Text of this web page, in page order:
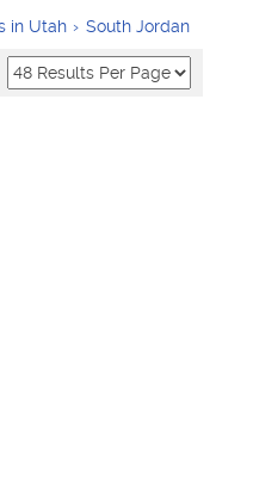
in Utah South Jordan